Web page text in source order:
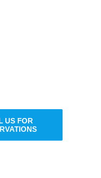
US FOR